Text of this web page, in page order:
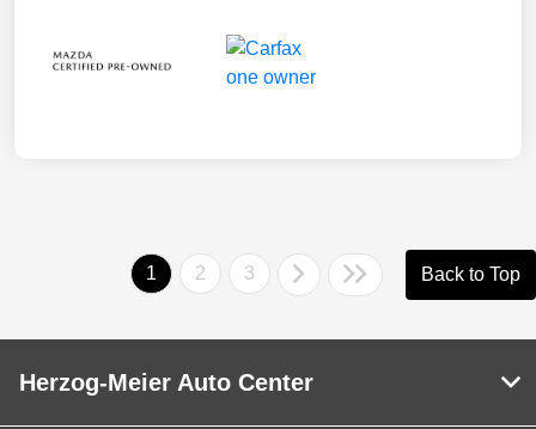
1 2 3 Back to Top
Herzog-Meier Auto Center